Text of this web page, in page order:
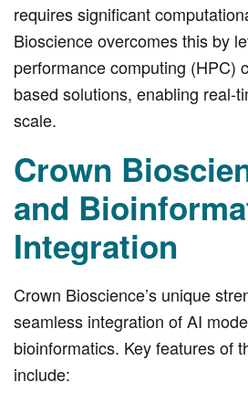
requires significant
Bioscience overcomes this by
performance computing (HPC)
based solutions, enabling real-
scale.
Crown
and
Integration
Crown Bioscience’s unique
seamless integration of AI
bioinformatics. Key features of
include: